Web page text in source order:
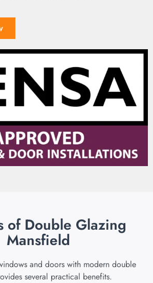
of Double Glazing
Mansfield
and doors with modern double
several practical benefits.